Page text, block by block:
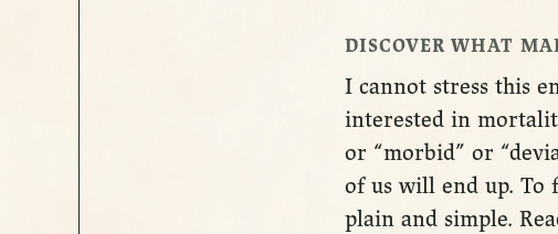
DISCOVER WHAT
I cannot stress this
interested in
or “morbid” or
of us will end up. To
plain and simple.